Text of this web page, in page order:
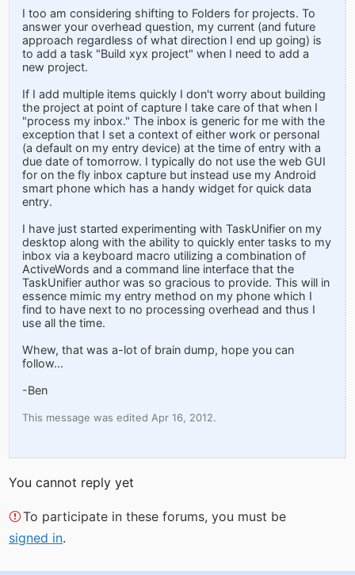
I too am considering shifting to Folders for projects. To
answer your overhead question, my current (and future
approach regardless of what direction I end up going) is
to add a task "Build xyx project" when I need to add a
new project.
If I add multiple items quickly I don't worry about building
the project at point of capture I take care of that when I
"process my inbox." The inbox is generic for me with the
exception that I set a context of either work or personal
(a default on my entry device) at the time of entry with a
due date of tomorrow. I typically do not use the web GUI
for on the fly inbox capture but instead use my Android
smart phone which has a handy widget for quick data
entry.
I have just started experimenting with TaskUnifier on my
desktop along with the ability to quickly enter tasks to my
inbox via a keyboard macro utilizing a combination of
ActiveWords and a command line interface that the
TaskUnifier author was so gracious to provide. This will in
essence mimic my entry method on my phone which I
find to have next to no processing overhead and thus I
use all the time.
Whew, that was a-lot of brain dump, hope you can
follow...
-Ben
This message was edited Apr 16, 2012.
You cannot reply yet
To participate in these forums, you must be
signed in.